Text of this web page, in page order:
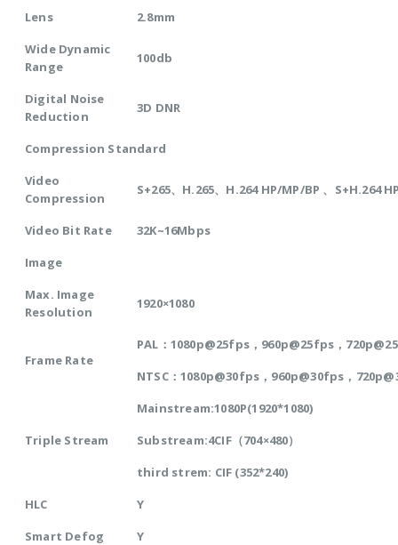
Lens
2.8mm
Wide Dynamic
Range
100db
Digital Noise
Reduction
3D DNR
Compression Standard
Video
Compression
S+265、H.265、H.264 HP/MP/BP 、S+H.264
Video Bit Rate
32K~16Mbps
Image
Max. Image
Resolution
1920×1080
Frame Rate
PAL：1080p@25fps，960p@25fps，
NTSC：1080p@30fps，960p@30fps，
Triple Stream
Mainstream:1080P(1920*1080)
Substream:4CIF（704×480）
third strem: CIF (352*240)
HLC
Y
Smart Defog
Y